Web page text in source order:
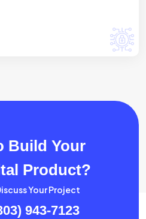
Build Your
Product?
Your Project
943-7123